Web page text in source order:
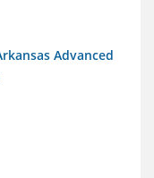
Advanced